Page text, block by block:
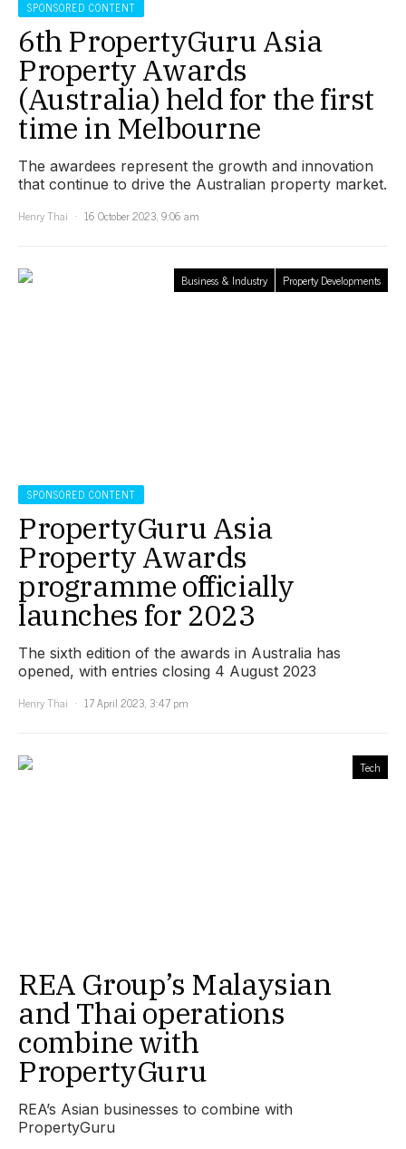
SPONSORED CONTENT
6th PropertyGuru Asia
Property Awards
(Australia) held for the first
time in Melbourne
The awardees represent the growth and innovation
that continue to drive the Australian property market.
Henry Thai
16 October 2023, 9:06 am
Business & Industry Property Developments
SPONSORED CONTENT
PropertyGuru Asia
Property Awards
programme officially
launches for 2023
The sixth edition of the awards in Australia has
opened, with entries closing 4 August 2023
Henry Thai
17 April 2023, 3:47 pm
Tech
REA Group’s Malaysian
and Thai operations
combine with
PropertyGuru
REA’s Asian businesses to combine with
PropertyGuru